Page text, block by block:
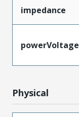
impedance
powerVoltage
Physical